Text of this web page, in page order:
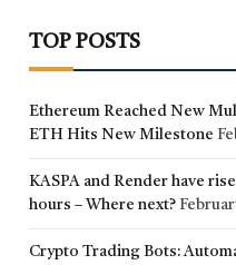
TOP POSTS
Ethereum Reached New
ETH Hits New Milestone
KASPA and Render have
hours – Where next?
Crypto Trading Bots: